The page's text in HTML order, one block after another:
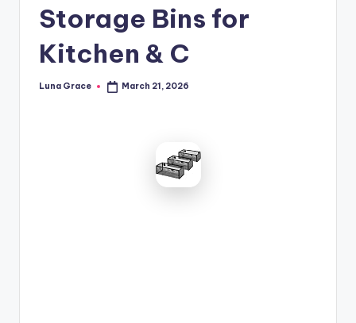
Storage Bins for
Kitchen & C
Posted
Luna Grace March 21, 2026